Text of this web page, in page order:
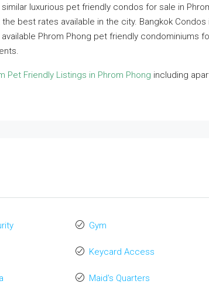
luxurious pet friendly condos for sale in
best rates available in the city. Bangkok
Phrom Phong pet friendly condominiums
Pet Friendly Listings in Phrom Phong including
Gym
Keycard Access
Maid's Quarters